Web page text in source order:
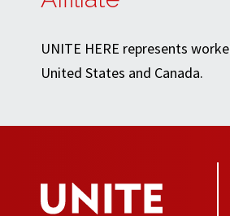
UNITE HERE represents
United States and Canada.